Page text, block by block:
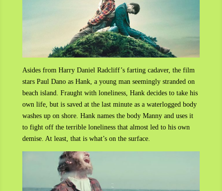
Asides from Harry Daniel Radcliff’s farting cadaver, the film
stars Paul Dano as Hank, a young man seemingly stranded on
beach island. Fraught with loneliness, Hank decides to take his
own life, but is saved at the last minute as a waterlogged body
washes up on shore. Hank names the body Manny and uses it
to fight off the terrible loneliness that almost led to his own
demise. At least, that is what’s on the surface.